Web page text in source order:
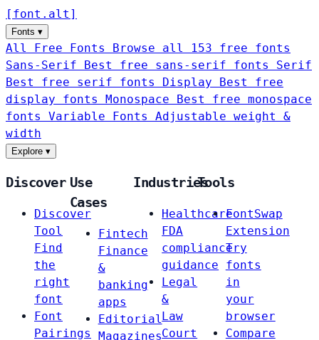
[ font . alt ]
Fonts ▾
All Free Fonts
Browse all 153 free fonts
Sans-Serif
Best free sans-serif fonts Serif
Best free serif fonts Display
Best free
display fonts Monospace
Best free monospace
fonts Variable Fonts
Adjustable weight &
width
Explore ▾
Discover
Discover
Tool
Find
the
right
font
Font
Pairings
Use
Cases
Fintech
Finance
&
banking
apps
Editorial
Magazines
Industries
Healthcare
FDA
compliance
guidance
Legal
&
Law
Court
Tools
FontSwap
Extension
Try
fonts
in
your
browser
Compare